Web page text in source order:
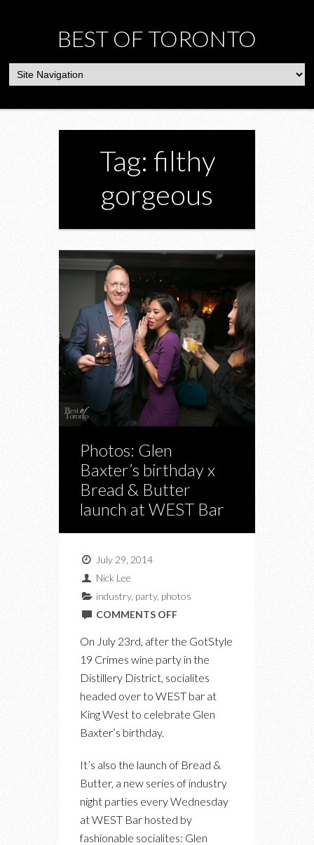
BEST OF TORONTO
Tag: filthy
gorgeous
Photos: Glen
Baxter’s birthday x
Bread & Butter
launch at WEST Bar
July 29, 2014
Nick Lee
industry, party, photos
COMMENTS OFFON
BAXTER’S
BUTTER
LAUNCH
AT
WEST
BAR
On July 23rd, after the GotStyle
19 Crimes wine party in the
Distillery District, socialites
headed over to WEST bar at
King West to celebrate Glen
Baxter’s birthday.
It’s also the launch of Bread &
Butter, a new series of industry
night parties every Wednesday
at WEST Bar hosted by
fashionable socialites: Glen